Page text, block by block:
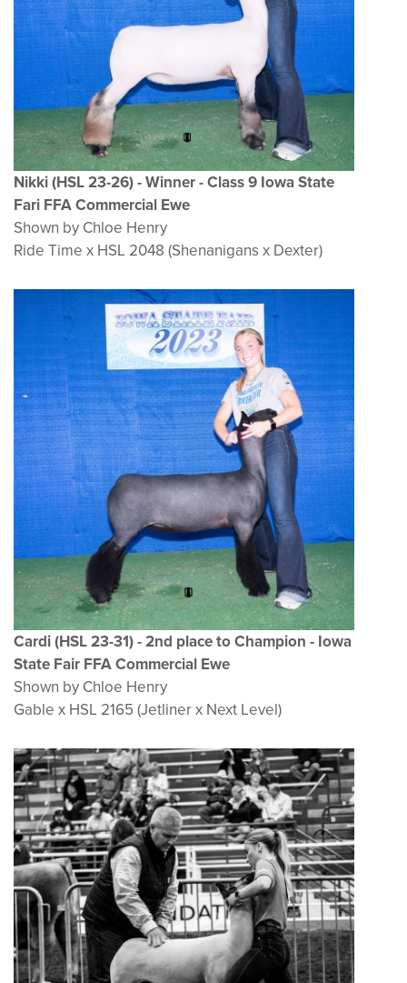
Nikki (HSL 23-26) - Winner - Class 9 Iowa State
Fari FFA Commercial Ewe
Shown by Chloe Henry
Ride Time x HSL 2048 (Shenanigans x Dexter)
Cardi (HSL 23-31) - 2nd place to Champion - Iowa
State Fair FFA Commercial Ewe
Shown by Chloe Henry
Gable x HSL 2165 (Jetliner x Next Level)